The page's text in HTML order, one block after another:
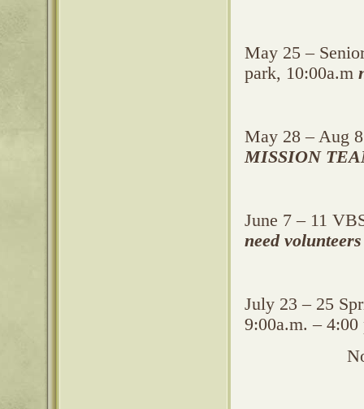
May 25 –
park, 10:00a.m
May 28 – Aug
MISSION
June 7 – 11
need volunteers
July 23 – 25
9:00a.m. –